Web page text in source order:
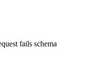
fails schema